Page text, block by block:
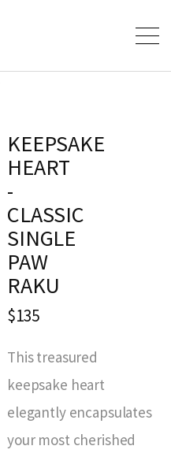
KEEPSAKE
HEART
-
CLASSIC
SINGLE
PAW
RAKU
$135
This treasured
keepsake heart
elegantly encapsulates
your most cherished